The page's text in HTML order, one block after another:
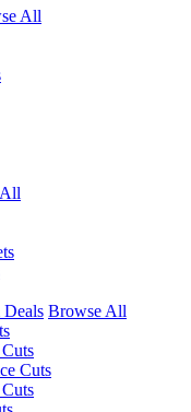
All
Browse All
Cuts